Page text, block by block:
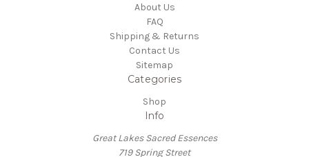
About Us
FAQ
Shipping & Returns
Contact Us
Sitemap
Categories
Shop
Info
Great Lakes Sacred Essences
719 Spring Street